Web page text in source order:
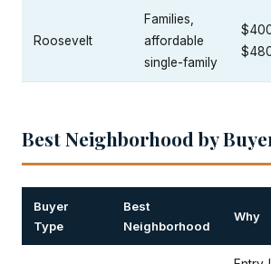
Roosevelt
Families,
affordable
single-family
Best Neighborhood by
Buyer
Type
Best
Neighborhood
Why